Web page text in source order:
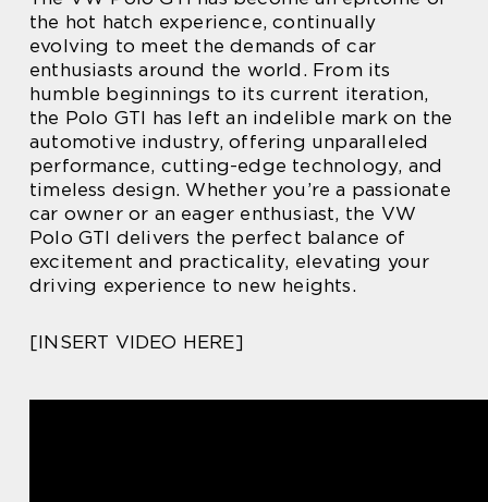
the hot hatch experience, continually
evolving to meet the demands of car
enthusiasts around the world. From its
humble beginnings to its current iteration,
the Polo GTI has left an indelible mark on the
automotive industry, offering unparalleled
performance, cutting-edge technology, and
timeless design. Whether you’re a passionate
car owner or an eager enthusiast, the VW
Polo GTI delivers the perfect balance of
excitement and practicality, elevating your
driving experience to new heights.
[INSERT VIDEO HERE]